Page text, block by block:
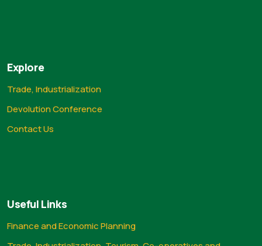
Explore
Trade, Industrialization
Devolution Conference
Contact Us
Useful Links
Finance and Economic Planning